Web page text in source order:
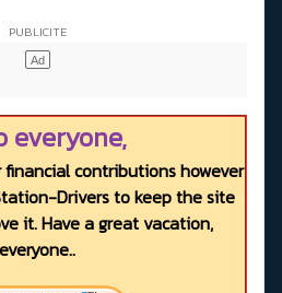
everyone,
contributions however
Drivers to keep the site
it. Have a great vacation,
everyone..